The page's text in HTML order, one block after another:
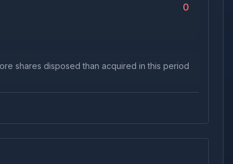
0
shares disposed than acquired in this period